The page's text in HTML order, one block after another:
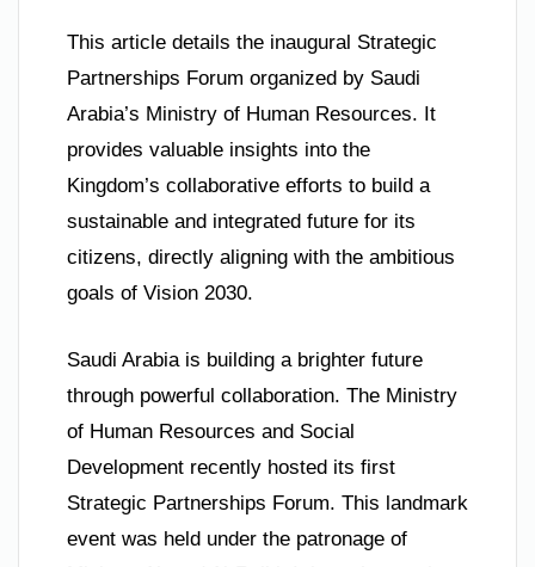
This article details the inaugural Strategic
Partnerships Forum organized by Saudi
Arabia’s Ministry of Human Resources. It
provides valuable insights into the
Kingdom’s collaborative efforts to build a
sustainable and integrated future for its
citizens, directly aligning with the ambitious
goals of Vision 2030.
Saudi Arabia is building a brighter future
through powerful collaboration. The Ministry
of Human Resources and Social
Development recently hosted its first
Strategic Partnerships Forum. This landmark
event was held under the patronage of